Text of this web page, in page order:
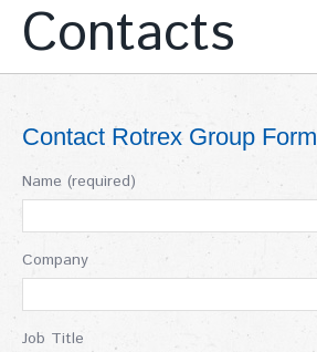
Contacts
Contact Rotrex Group Form
Name (required)
Company
Job Title